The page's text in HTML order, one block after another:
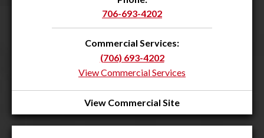
706-693-4202
Commercial Services:
(706) 693-4202
View Commercial Services
View Commercial Site